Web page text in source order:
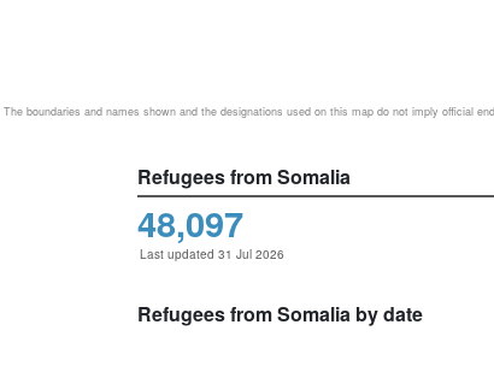
The boundaries and names shown and the designations used on this map do not imply official
Refugees from Somalia
48,097
Last updated 31 Jul 2026
Refugees from Somalia by date